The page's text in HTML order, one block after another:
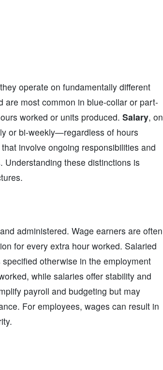
operate on fundamentally different
are most common in blue-collar or part-
worked or units produced. Salary, on
or bi-weekly—regardless of hours
involve ongoing responsibilities and
these distinctions is
administered. Wage earners are often
for every extra hour worked. Salaried
otherwise in the employment
while salaries offer stability and
payroll and budgeting but may
For employees, wages can result in